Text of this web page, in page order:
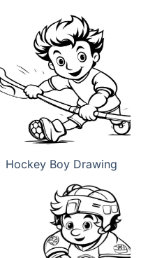
Hockey Boy Drawing